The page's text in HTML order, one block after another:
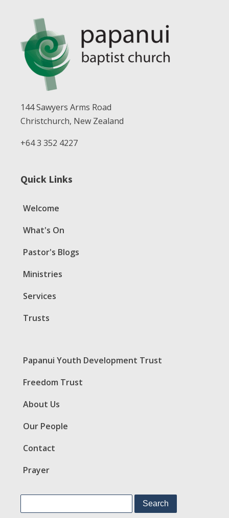
144 Sawyers Arms Road
Christchurch, New Zealand
+64 3 352 4227
Quick Links
Welcome
What's On
Pastor's Blogs
Ministries
Services
Trusts
Papanui Youth Development Trust
Freedom Trust
About Us
Our People
Contact
Prayer